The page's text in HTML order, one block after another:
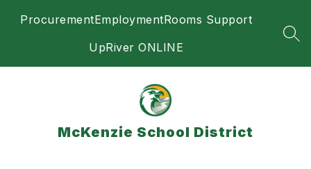
ProcurementEmploymentRooms Support
UpRiver ONLINE
McKenzie School District